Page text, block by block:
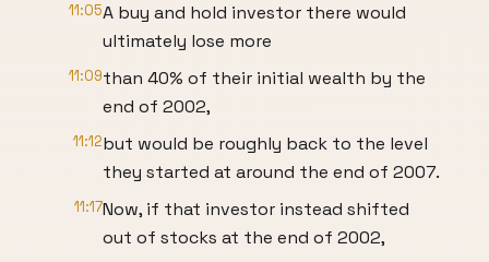
11:05A buy and hold investor there would
ultimately lose more
11:09than 40% of their initial wealth by the
end of 2002,
11:12but would be roughly back to the level
they started at around the end of 2007.
11:17Now, if that investor instead shifted
out of stocks at the end of 2002,